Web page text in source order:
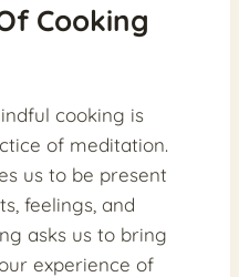
Cooking
cooking is
of meditation.
us to be present
feelings, and
asks us to bring
experience of